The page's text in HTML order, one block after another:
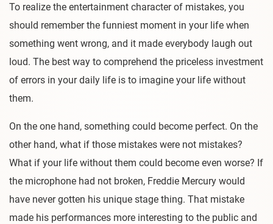
To realize the entertainment character of mistakes, you
should remember the funniest moment in your life when
something went wrong, and it made everybody laugh out
loud. The best way to comprehend the priceless investment
of errors in your daily life is to imagine your life without
them.
On the one hand, something could become perfect. On the
other hand, what if those mistakes were not mistakes?
What if your life without them could become even worse? If
the microphone had not broken, Freddie Mercury would
have never gotten his unique stage thing. That mistake
made his performances more interesting to the public and